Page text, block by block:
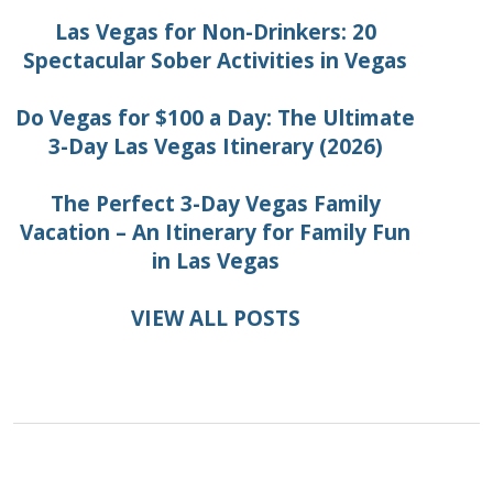
Las Vegas for Non-Drinkers: 20
Spectacular Sober Activities in Vegas
Do Vegas for $100 a Day: The Ultimate
3-Day Las Vegas Itinerary (2026)
The Perfect 3-Day Vegas Family
Vacation – An Itinerary for Family Fun
in Las Vegas
VIEW ALL POSTS